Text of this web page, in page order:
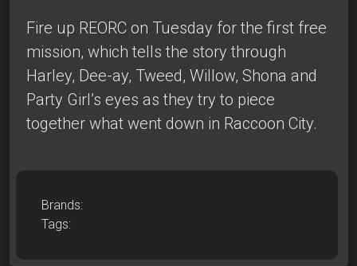
Fire up REORC on Tuesday for the first free
mission, which tells the story through
Harley, Dee-ay, Tweed, Willow, Shona and
Party Girl’s eyes as they try to piece
together what went down in Raccoon City.
Brands:
Tags: